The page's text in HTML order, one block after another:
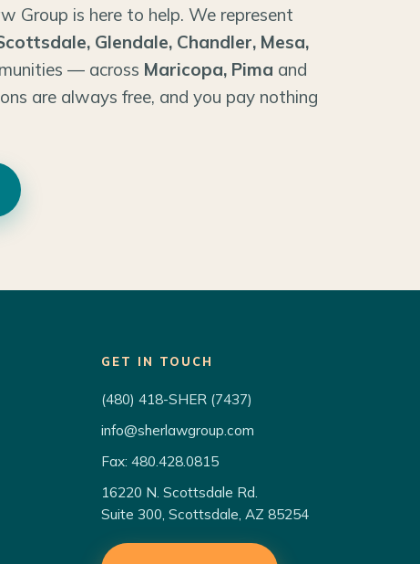
Group is here to help. We represent
Glendale, Chandler, Mesa,
— across Maricopa, Pima and
are always free, and you pay nothing
GET IN TOUCH
(480) 418-SHER (7437)
info@sherlawgroup.com
Fax: 480.428.0815
16220 N. Scottsdale Rd.
Suite 300, Scottsdale, AZ 85254